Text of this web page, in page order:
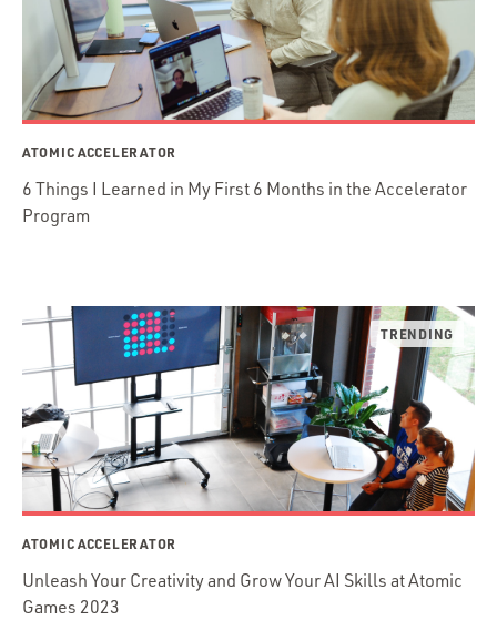
ATOMIC ACCELERATOR
6 Things I Learned in My First 6 Months in the Accelerator
Program
ATOMIC ACCELERATOR
Unleash Your Creativity and Grow Your AI Skills at Atomic
Games 2023